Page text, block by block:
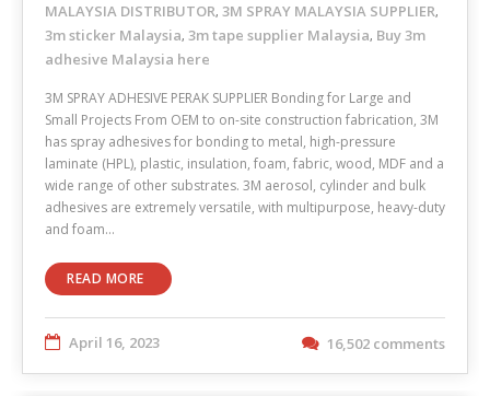
MALAYSIA DISTRIBUTOR, 3M SPRAY MALAYSIA SUPPLIER,
3m sticker Malaysia, 3m tape supplier Malaysia, Buy 3m
adhesive Malaysia here
3M SPRAY ADHESIVE PERAK SUPPLIER Bonding for Large and
Small Projects From OEM to on-site construction fabrication, 3M
has spray adhesives for bonding to metal, high-pressure
laminate (HPL), plastic, insulation, foam, fabric, wood, MDF and a
wide range of other substrates. 3M aerosol, cylinder and bulk
adhesives are extremely versatile, with multipurpose, heavy-duty
and foam…
READ MORE
April 16, 2023 16,502 comments